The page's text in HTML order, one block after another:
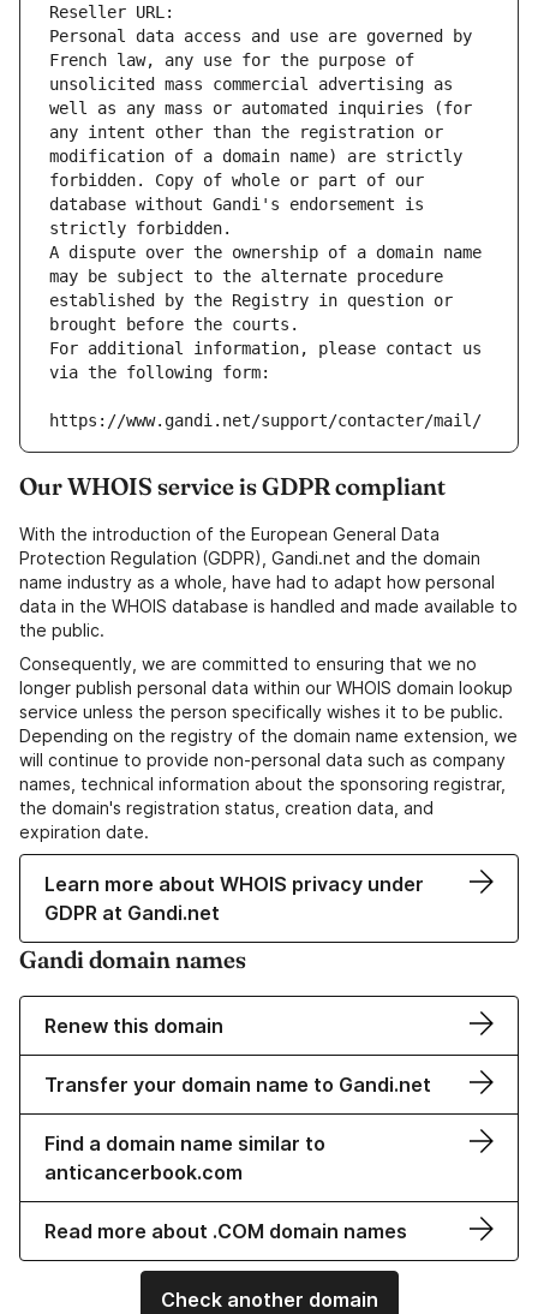
Reseller URL:
Personal data access and use are governed by
French law, any use for the purpose of
unsolicited mass commercial advertising as
well as any mass or automated inquiries (for
any intent other than the registration or
modification of a domain name) are strictly
forbidden. Copy of whole or part of our
database without Gandi's endorsement is
strictly forbidden.
A dispute over the ownership of a domain name
may be subject to the alternate procedure
established by the Registry in question or
brought before the courts.
For additional information, please contact us
via the following form:
https://www.gandi.net/support/contacter/mail/
Our WHOIS service is GDPR compliant
With the introduction of the European General Data
Protection Regulation (GDPR), Gandi.net and the domain
name industry as a whole, have had to adapt how personal
data in the WHOIS database is handled and made available to
the public.
Consequently, we are committed to ensuring that we no
longer publish personal data within our WHOIS domain lookup
service unless the person specifically wishes it to be public.
Depending on the registry of the domain name extension, we
will continue to provide non-personal data such as company
names, technical information about the sponsoring registrar,
the domain's registration status, creation data, and
expiration date.
Learn more about WHOIS privacy under
GDPR at Gandi.net
Gandi domain names
Renew this domain
Transfer your domain name to Gandi.net
Find a domain name similar to
anticancerbook.com
Read more about .COM domain names
Check another domain